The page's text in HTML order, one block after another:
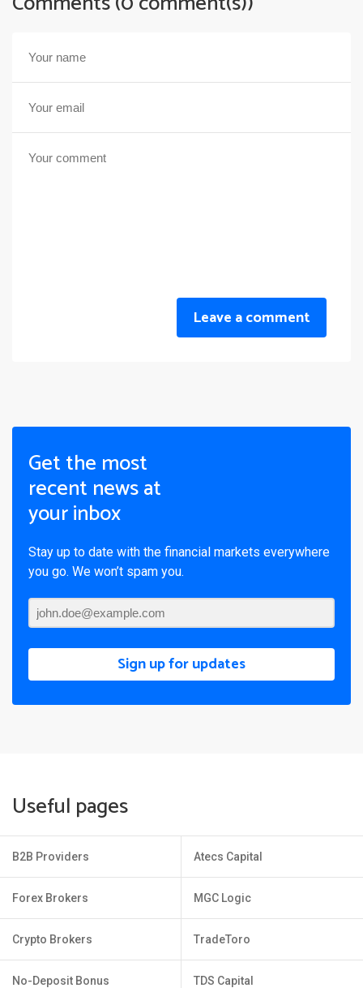
Leave a comment
Get the most
recent news at
your inbox
Stay up to date with the financial markets everywhere
you go. We won’t spam you.
Sign up for updates
Useful pages
B2B Providers
Forex Brokers
Crypto Brokers
No-Deposit Bonus
Atecs Capital
MGC Logic
TradeToro
TDS Capital